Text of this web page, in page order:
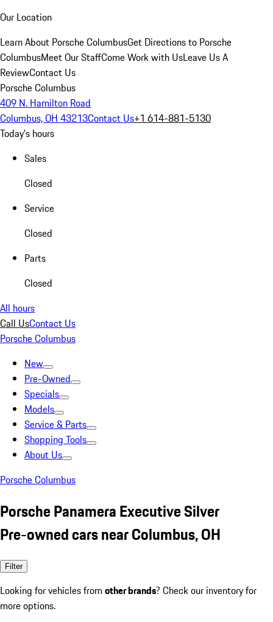
Our Location
Learn About Porsche ColumbusGet Directions to Porsche
ColumbusMeet Our StaffCome Work with UsLeave Us A
ReviewContact Us
Porsche Columbus
409 N. Hamilton Road
Columbus, OH 43213Contact Us+1 614-881-5130
Today's hours
Sales
Closed
Service
Closed
Parts
Closed
All hours
Call UsContact Us
Porsche Columbus
New
Pre-Owned
Specials
Models
Service & Parts
Shopping Tools
About Us
Porsche Columbus
Porsche Panamera Executive Silver
Pre-owned cars near Columbus, OH
Filter
Looking for vehicles from other brands? Check our inventory for
more options.